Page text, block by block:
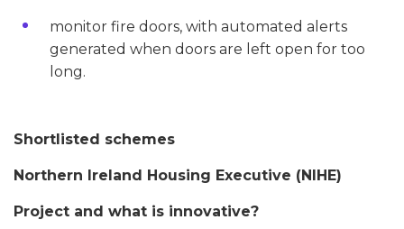
monitor fire doors, with automated alerts
generated when doors are left open for too
long.
Shortlisted schemes
Northern Ireland Housing Executive (NIHE)
Project and what is innovative?